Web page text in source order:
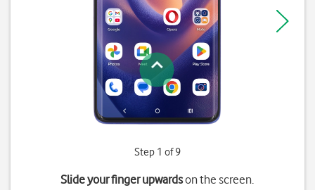
Step 1 of 9
Slide your finger upwardson the screen.